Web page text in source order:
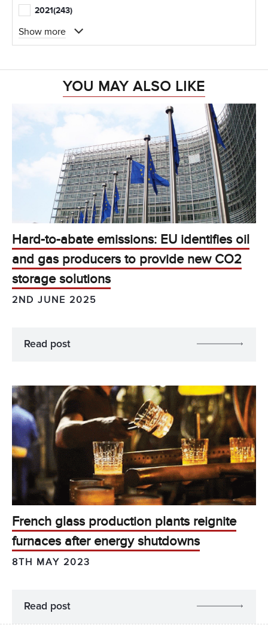
2021(243)
Show more
YOU MAY ALSO LIKE
Hard-to-abate emissions: EU identifies oil
and gas producers to provide new CO2
storage solutions
2ND JUNE 2025
Read post
French glass production plants reignite
furnaces after energy shutdowns
8TH MAY 2023
Read post